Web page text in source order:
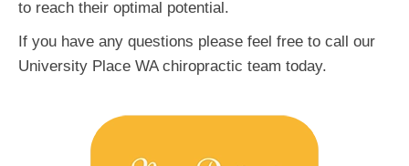
to reach their optimal potential.
If you have any questions please feel free to call our
University Place WA chiropractic team today.